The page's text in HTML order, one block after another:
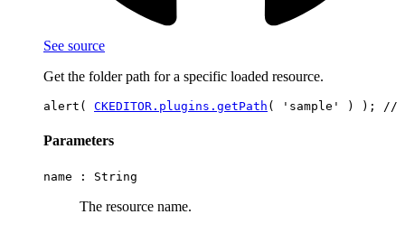
See source
Get the folder path for a specific loaded resource.
alert( CKEDITOR.plugins.getPath
Parameters
name : String
The resource name.